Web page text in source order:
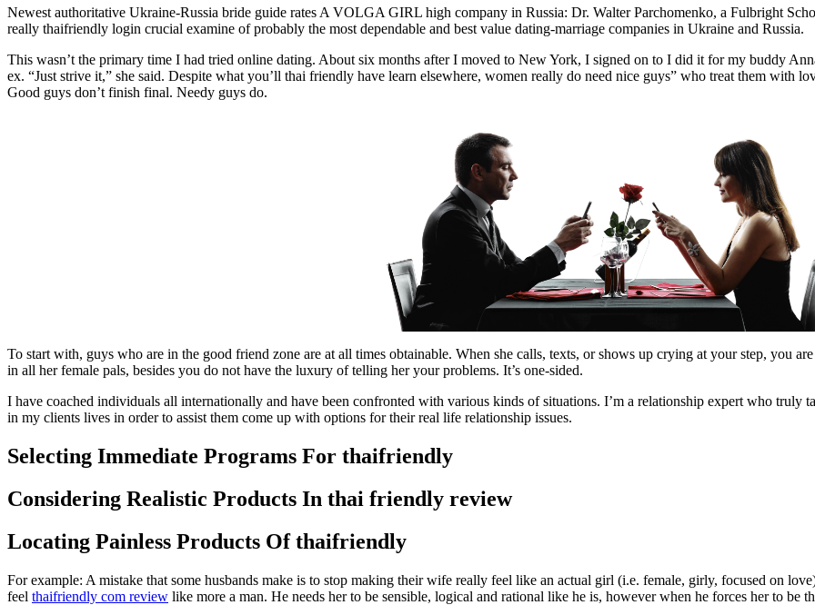
Newest authoritative Ukraine-Russia bride guide rates A VOLGA GIRL high company in Russia: Dr. Walter Parchomenko, a Fulbright
really thaifriendly login crucial examine of probably the most dependable and best value dating-marriage companies in Ukraine and Russia.
This wasn’t the primary time I had tried online dating. About six months after I moved to New York, I signed on to I did it for my buddy
ex. “Just strive it,” she said. Despite what you’ll thai friendly have learn elsewhere, women really do need nice guys” who treat them with
Good guys don’t finish final. Needy guys do.
To start with, guys who are in the good friend zone are at all times obtainable. When she calls, texts, or shows up crying at your step, you
in all her female pals, besides you do not have the luxury of telling her your problems. It’s one-sided.
I have coached individuals all internationally and have been confronted with various kinds of situations. I’m a relationship expert who truly
in my clients lives in order to assist them come up with options for their real life relationship issues.
Selecting Immediate Programs For thaifriendly
Considering Realistic Products In thai friendly review
Locating Painless Products Of thaifriendly
For example: A mistake that some husbands make is to stop making their wife really feel like an actual girl (i.e. female, girly, focused on
feel thaifriendly com review like more a man. He needs her to be sensible, logical and rational like he is, however when he forces her to be